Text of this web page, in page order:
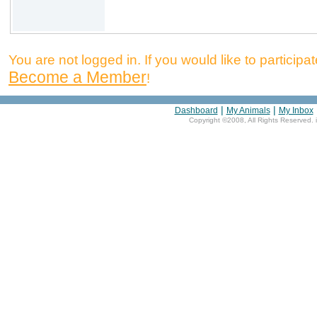
You are not logged in. If you would like to
Become a Member!
Dashboard | My Animals| My Inbox
Copyright ©2008, All Rights Reserved.